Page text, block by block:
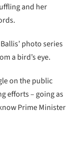
and her
photo series
a bird’s eye.
on the public
efforts – going as
Prime Minister